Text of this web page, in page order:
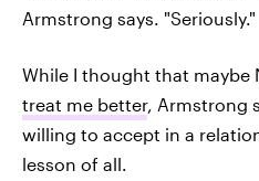
Armstrong says. "Seriously."
While I thought that maybe
treat me better, Armstrong
willing to accept in a
lesson of all.